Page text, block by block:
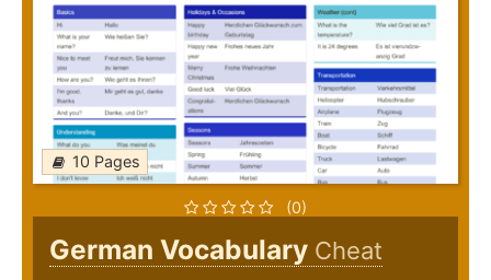
10 Pages
(0)
German Vocabulary Cheat